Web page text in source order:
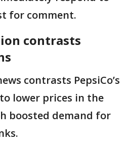
for comment.
contrasts
contrasts PepsiCo’s
lower prices in the
boosted demand for